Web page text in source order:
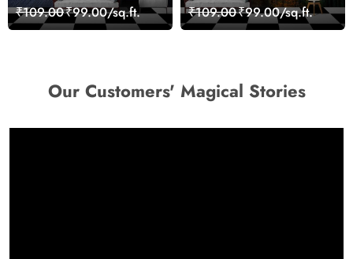
Skyline View Wallpaper
₹109.00₹99.00/sq.ft.
Scenic Nature View
Wallpaper
₹109.00₹99.00/sq.ft.
Our Customers' Magical Stories